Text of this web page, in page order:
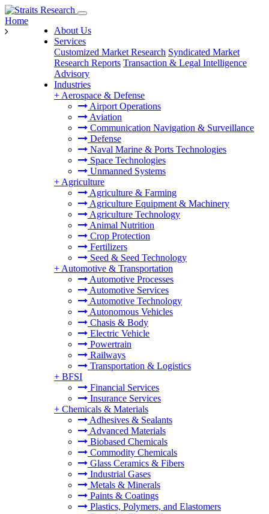
About Us
Services
Customized Market Research Syndicated Market
Research Reports Transaction & Legal Intelligence
Advisory
Industries
+ Aerospace & Defense
Airport Operations
Aviation
Communication Navigation & Surveillance
Defense
Naval Marine & Ports Technologies
Space Technologies
Unmanned Systems
+ Agriculture
Agriculture & Farming
Agriculture Equipment & Machinery
Agriculture Technology
Animal Nutrition
Crop Protection
Fertilizers
Seed & Seed Technology
+ Automotive & Transportation
Automotive Processes
Automotive Services
Automotive Technology
Autonomous Vehicles
Chasis & Body
Electric Vehicle
Powertrain
Railways
Transportation & Logistics
+ BFSI
Financial Services
Insurance Services
+ Chemicals & Materials
Adhesives & Sealants
Advanced Materials
Biobased Chemicals
Commodity Chemicals
Glass Ceramics & Fibers
Industrial Gases
Metals & Minerals
Paints & Coatings
Plastics, Polymers, and Elastomers
Home